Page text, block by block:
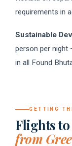
requirements in
Sustainable
person per night
in all Found
GETTING
Flights
from